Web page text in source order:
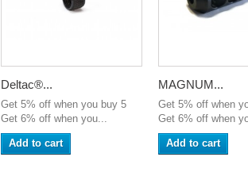
Deltac®...
Get 5% off when you buy 5
Get 6% off when you...
Add to cart
MAGNUM...
Get 5% off when
Get 6% off when
Add to cart